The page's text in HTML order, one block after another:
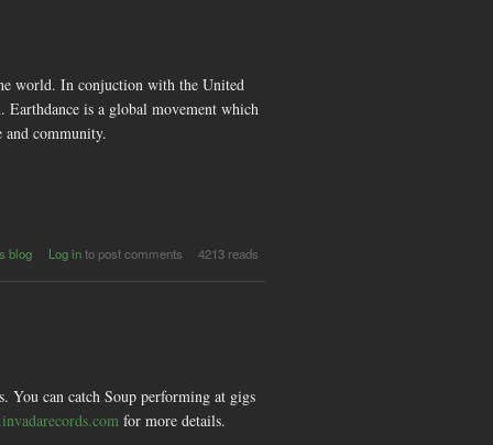
world. In conjuction with the United
Earthdance is a global movement which
and community.
blog Log into post comments 4213 reads
You can catch Soup performing at gigs
for more details.